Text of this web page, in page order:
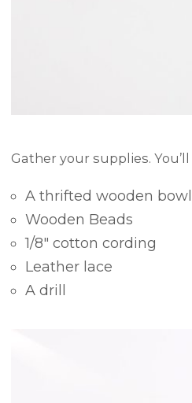
Gather your supplies. You’ll
A thrifted wooden bowl
Wooden Beads
1/8″ cotton cording
Leather lace
A drill